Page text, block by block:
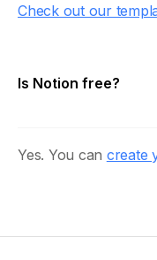
Check out our
Is Notion free?
Yes. You can create